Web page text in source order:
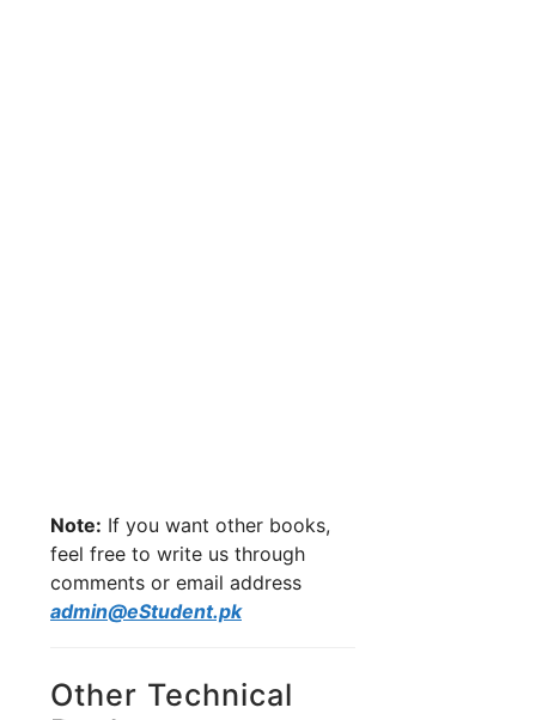
Note: If you want other books,
feel free to write us through
comments or email address
admin@eStudent.pk
Other Technical